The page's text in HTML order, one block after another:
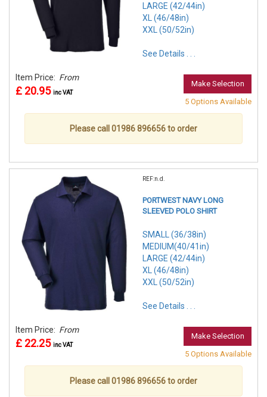
LARGE (42/44in)
XL (46/48in)
XXL (50/52in)
See Details . . .
Item Price: From
£ 20.95 inc VAT
Make Selection
5 Options Available
Please call 01986 896656 to order
REF:n.d.
PORTWEST NAVY LONG
SLEEVED POLO SHIRT
SMALL (36/38in)
MEDIUM(40/41in)
LARGE (42/44in)
XL (46/48in)
XXL (50/52in)
See Details . . .
Item Price: From
£ 22.25 inc VAT
Make Selection
5 Options Available
Please call 01986 896656 to order